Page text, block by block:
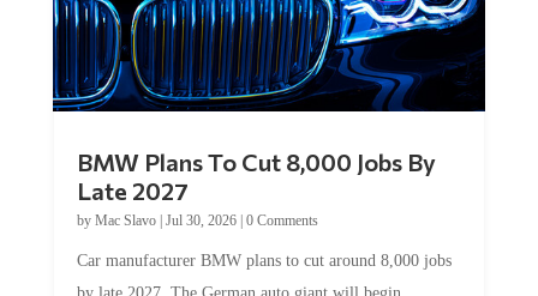
Late 2027
byMac Slavo|Jul 30, 2026
by late 2027. The German auto giant will begin...